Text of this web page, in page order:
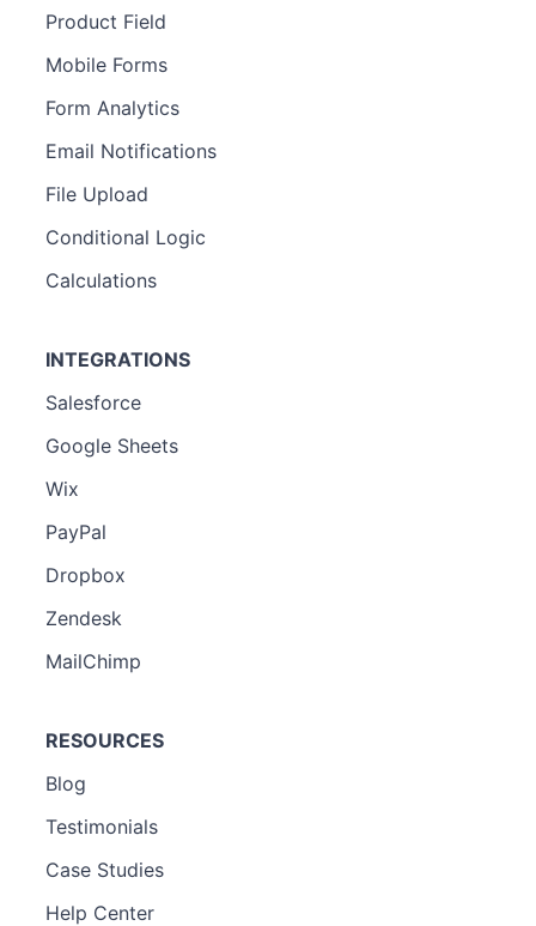
Product Field
Mobile Forms
Form Analytics
Email Notifications
File Upload
Conditional Logic
Calculations
INTEGRATIONS
Salesforce
Google Sheets
Wix
PayPal
Dropbox
Zendesk
MailChimp
RESOURCES
Blog
Testimonials
Case Studies
Help Center